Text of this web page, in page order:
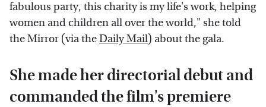
fabulous party, this charity is my life's work, helping
women and children all over the world," she told
the Mirror (via theDaily Mail) about the gala.
She made her directorial debut and
commanded the film's premiere